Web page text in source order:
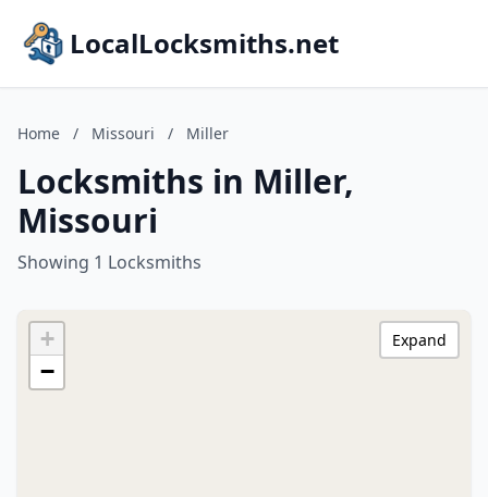
LocalLocksmiths.net
Home / Missouri / Miller
Locksmiths in Miller,
Missouri
Showing 1 Locksmiths
+
−
Expand